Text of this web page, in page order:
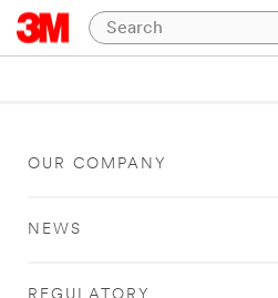
OUR COMPANY
NEWS